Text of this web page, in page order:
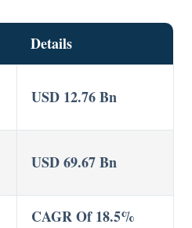
Details
USD 12.76 Bn
USD 69.67 Bn
CAGR Of 18.5%